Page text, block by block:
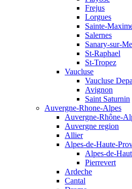
Frejus
Lorgues
Sainte-
Salernes
Sanary-sur-
St-Raphael
St-Tropez
Vaucluse
Vaucluse
Avignon
Saint Saturnin
Auvergne-Rhone-Alpes
Auvergne-Rhône-
Auvergne region
Allier
Alpes-de-Haute-
Alpes-de-
Pierrevert
Ardeche
Cantal